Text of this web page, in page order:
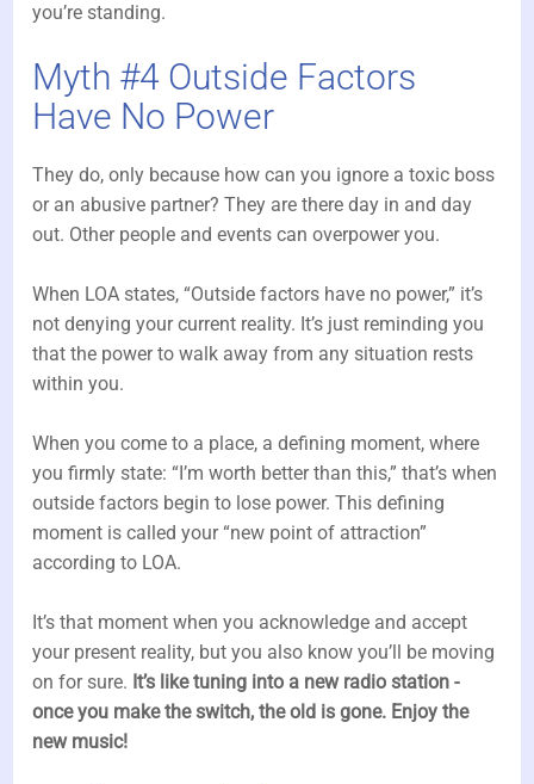
you’re standing.
Myth #4 Outside Factors
Have No Power
They do, only because how can you ignore a toxic boss
or an abusive partner? They are there day in and day
out. Other people and events can overpower you.
When LOA states, “Outside factors have no power,” it’s
not denying your current reality. It’s just reminding you
that the power to walk away from any situation rests
within you.
When you come to a place, a defining moment, where
you firmly state: “I’m worth better than this,” that’s when
outside factors begin to lose power. This defining
moment is called your “new point of attraction”
according to LOA.
It’s that moment when you acknowledge and accept
your present reality, but you also know you’ll be moving
on for sure. It’s like tuning into a new radio station -
once you make the switch, the old is gone. Enjoy the
new music!